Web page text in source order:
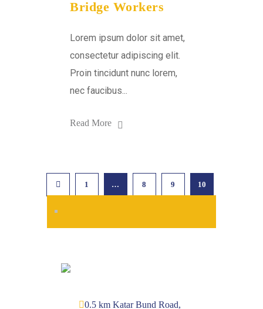
Bridge Workers
Lorem ipsum dolor sit amet,
consectetur adipiscing elit.
Proin tincidunt nunc lorem,
nec faucibus...
Read More
1 … 8 9 10
0.5 km Katar Bund Road,